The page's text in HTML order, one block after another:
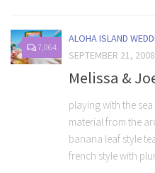
7,064
ALOHA ISLAND
SEPTEMBER 21, 2008
Melissa &
playing with the
material from the
banana leaf style
french style with